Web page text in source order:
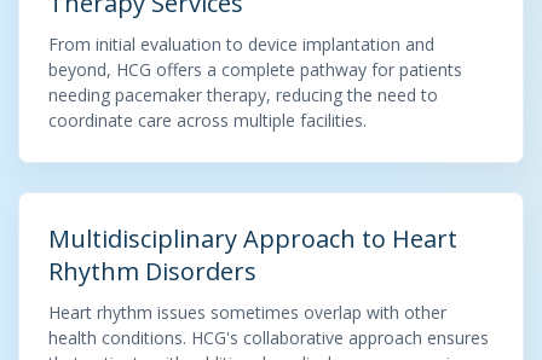
From initial evaluation to device implantation and
beyond, HCG offers a complete pathway for patients
needing pacemaker therapy, reducing the need to
coordinate care across multiple facilities.
Multidisciplinary Approach to Heart
Rhythm Disorders
Heart rhythm issues sometimes overlap with other
health conditions. HCG's collaborative approach ensures